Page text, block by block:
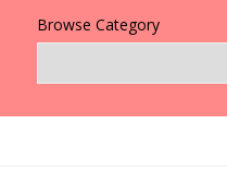
Browse Category